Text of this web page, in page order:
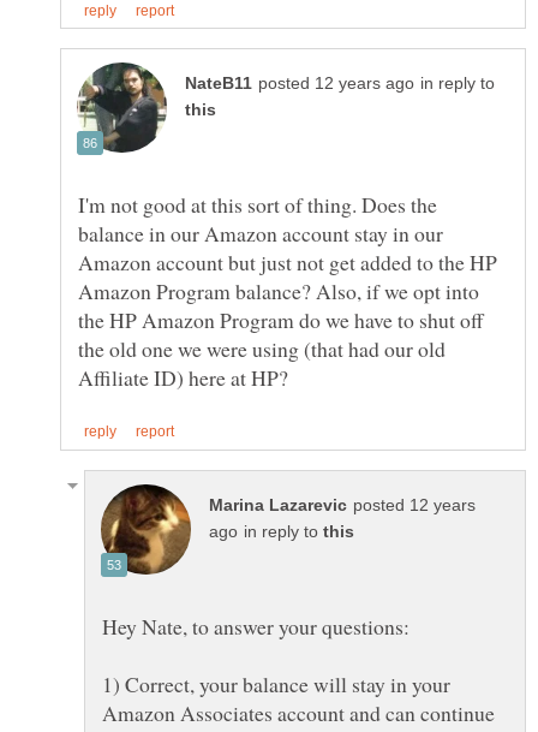
in reply to
I'm not good at this sort of thing. Does the
balance in our Amazon account stay in our
Amazon account but just not get added to the HP
Amazon Program balance? Also, if we opt into
the HP Amazon Program do we have to shut off
the old one we were using (that had our old
posted 12 years
in reply to
Hey Nate, to answer your questions:
1) Correct, your balance will stay in your
Amazon Associates account and can continue